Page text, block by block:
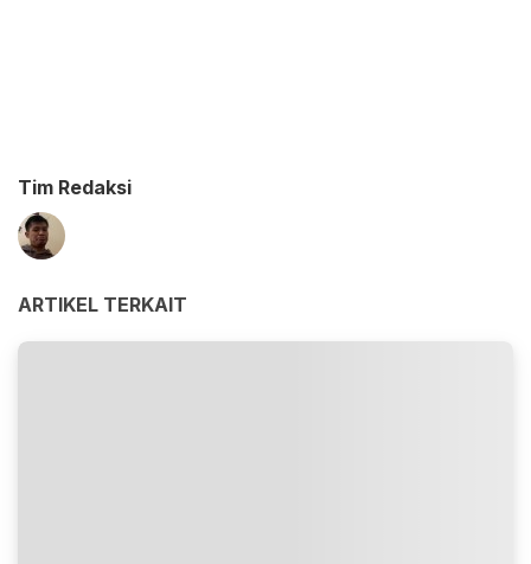
Tim Redaksi
ARTIKEL TERKAIT